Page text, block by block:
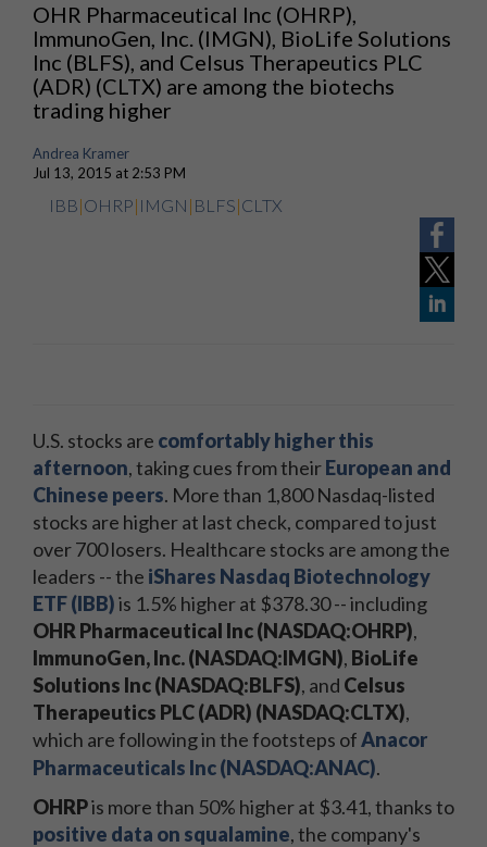
OHR Pharmaceutical Inc (OHRP),
ImmunoGen, Inc. (IMGN), BioLife Solutions
Inc (BLFS), and Celsus Therapeutics PLC
(ADR) (CLTX) are among the biotechs
trading higher
Andrea Kramer
Jul 13, 2015 at 2:53 PM
IBB|OHRP| IMGN | BLFS|CLTX
U.S. stocks are comfortably higher this
afternoon, taking cues from theirEuropean and
Chinese peers. More than 1,800 Nasdaq-listed
stocks are higher at last check, compared to just
over 700 losers. Healthcare stocks are among the
leaders -- the iShares Nasdaq Biotechnology
ETF (IBB)is 1.5% higher at $378.30 -- including
OHR Pharmaceutical Inc (NASDAQ:OHRP),
ImmunoGen, Inc. (NASDAQ:IMGN), BioLife
Solutions Inc (NASDAQ:BLFS), and Celsus
Therapeutics PLC (ADR) (NASDAQ:CLTX),
which are following in the footsteps ofAnacor
Pharmaceuticals Inc (NASDAQ:ANAC).
OHRPis more than 50% higher at $3.41, thanks to
positive data on squalamine, the company's